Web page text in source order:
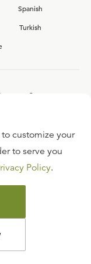
Spanish
Turkish
team?
customize your
to serve you
Policy.